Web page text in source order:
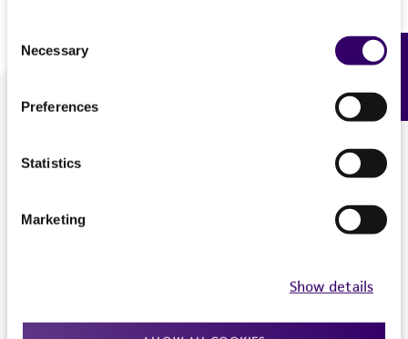
Selection
Necessary
Preferences
Statistics
Marketing
Show details
We are ready to help
Feedback